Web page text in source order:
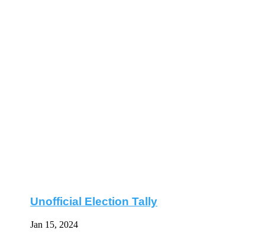
Unofficial Election Tally
Jan 15, 2024